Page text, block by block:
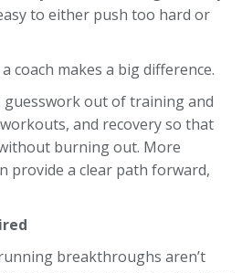
to either push too hard or
coach makes a big difference.
guesswork out of training and
and recovery so that
burning out. More
provide a clear path forward,
breakthroughs aren’t